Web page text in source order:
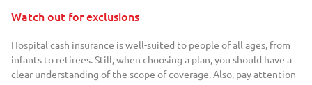
Watch out for exclusions
Hospital cash insurance is well-suited to people of all ages, from
infants to retirees. Still, when choosing a plan, you should have a
clear understanding of the scope of coverage. Also, pay attention